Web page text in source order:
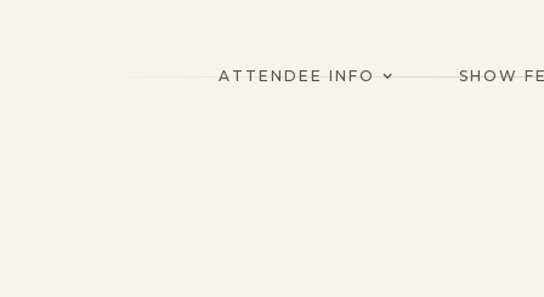
ATTENDEE INFO SHOW